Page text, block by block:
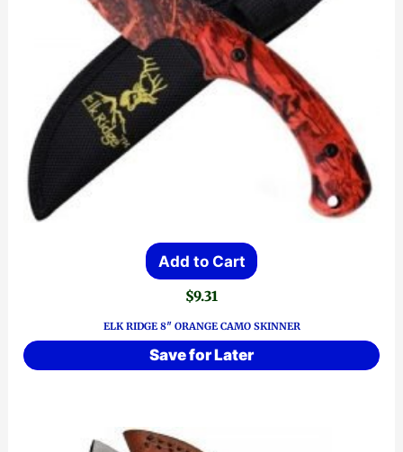
Add to Cart
$9.31
ELK RIDGE 8″ ORANGE CAMO SKINNER
Save for Later